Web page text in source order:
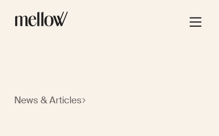
News & Articles